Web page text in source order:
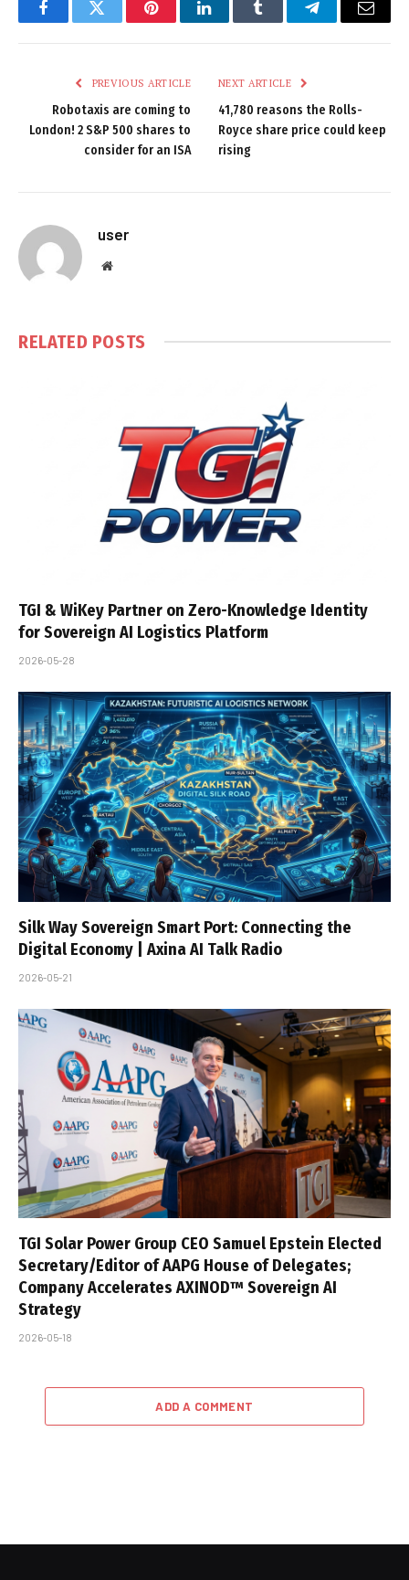
FacebookTwitter PinterestLinkedInTumblr TelegramEmail
PREVIOUS ARTICLE
Robotaxis are coming to
London! 2 S&P 500 shares to
consider for an ISA
NEXT ARTICLE
41,780 reasons the Rolls-
Royce share price could keep
rising
user
Website
RELATED POSTS
TGI & WiKey Partner on Zero-Knowledge Identity
for Sovereign AI Logistics Platform
2026-05-28
Silk Way Sovereign Smart Port: Connecting the
Digital Economy | Axina AI Talk Radio
2026-05-21
TGI Solar Power Group CEO Samuel Epstein Elected
Secretary/Editor of AAPG House of Delegates;
Company Accelerates AXINOD™ Sovereign AI
Strategy
2026-05-18
ADD A COMMENT